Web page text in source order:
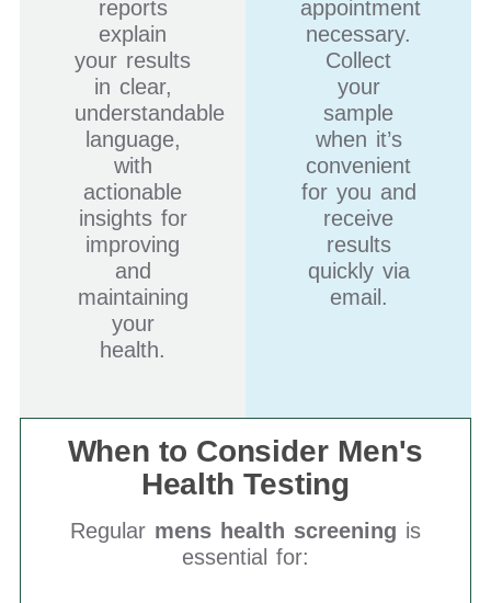
reports
explain
your results
in clear,
understandable
language,
with
actionable
insights for
improving
and
maintaining
your
health.
appointment
necessary.
Collect
your
sample
when it’s
convenient
for you and
receive
results
quickly via
email.
When to Consider Men's
Health Testing
Regular mens health screening is
essential for: